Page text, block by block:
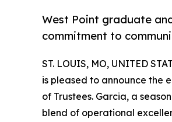
West Point graduate
commitment to
ST. LOUIS, MO, UNITED
is pleased to announce the
of Trustees. Garcia, a
blend of operational